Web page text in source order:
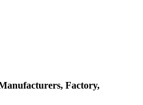
Factory,